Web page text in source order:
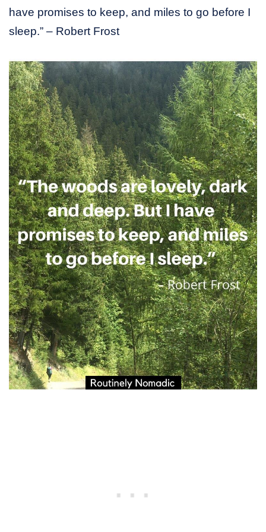
have promises to keep, and miles to go before I
sleep.” – Robert Frost